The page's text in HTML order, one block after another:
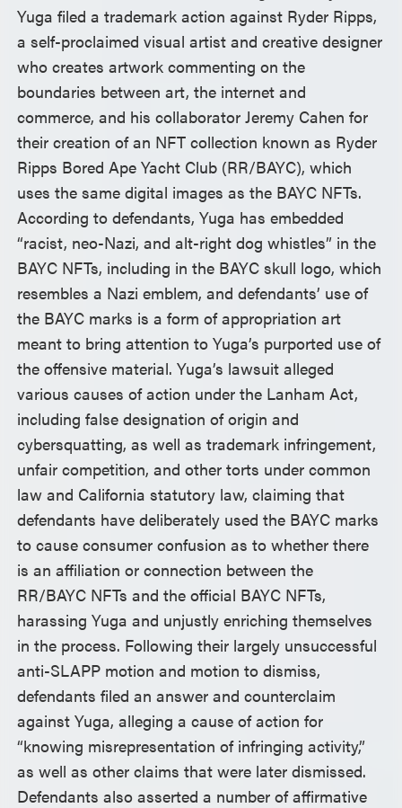
Yuga filed a trademark action against Ryder Ripps,
a self-proclaimed visual artist and creative designer
who creates artwork commenting on the
boundaries between art, the internet and
commerce, and his collaborator Jeremy Cahen for
their creation of an NFT collection known as Ryder
Ripps Bored Ape Yacht Club (RR/BAYC), which
uses the same digital images as the BAYC NFTs.
According to defendants, Yuga has embedded
“racist, neo-Nazi, and alt-right dog whistles” in the
BAYC NFTs, including in the BAYC skull logo, which
resembles a Nazi emblem, and defendants’ use of
the BAYC marks is a form of appropriation art
meant to bring attention to Yuga’s purported use of
the offensive material. Yuga’s lawsuit alleged
various causes of action under the Lanham Act,
including false designation of origin and
cybersquatting, as well as trademark infringement,
unfair competition, and other torts under common
law and California statutory law, claiming that
defendants have deliberately used the BAYC marks
to cause consumer confusion as to whether there
is an affiliation or connection between the
RR/BAYC NFTs and the official BAYC NFTs,
harassing Yuga and unjustly enriching themselves
in the process. Following their largely unsuccessful
anti-SLAPP motion and motion to dismiss,
defendants filed an answer and counterclaim
against Yuga, alleging a cause of action for
“knowing misrepresentation of infringing activity,”
as well as other claims that were later dismissed.
Defendants also asserted a number of affirmative